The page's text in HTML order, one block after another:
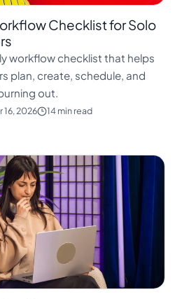
Checklist for Solo
workflow checklist that helps
plan, create, schedule, and
out.
16, 2026 14 min read